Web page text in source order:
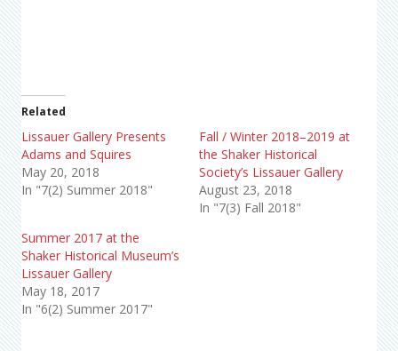
Related
Lissauer Gallery Presents
Adams and Squires
May 20, 2018
In "7(2) Summer 2018"
Fall / Winter 2018–2019 at
the Shaker Historical
Society’s Lissauer Gallery
August 23, 2018
In "7(3) Fall 2018"
Summer 2017 at the
Shaker Historical Museum’s
Lissauer Gallery
May 18, 2017
In "6(2) Summer 2017"